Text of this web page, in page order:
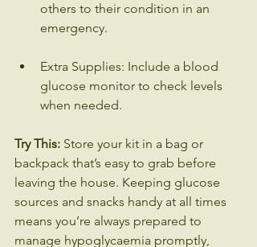
others to their condition in an
emergency.
Extra Supplies: Include a blood
glucose monitor to check levels
when needed.
Try This: Store your kit in a bag or
backpack that’s easy to grab before
leaving the house. Keeping glucose
sources and snacks handy at all times
means you’re always prepared to
manage hypoglycaemia promptly,